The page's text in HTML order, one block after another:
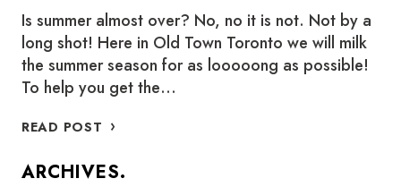
Is summer almost over? No, no it is not. Not by a
long shot! Here in Old Town Toronto we will milk
the summer season for as looooong as possible!
To help you get the…
READ POST WHERE
LOCAL
ARCHIVES.